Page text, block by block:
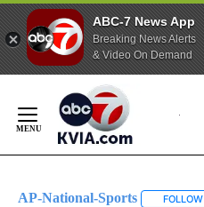
ABC-7 News App
Breaking News Alerts
& Video On Demand
Content
AP-National-Sports FOLLOW